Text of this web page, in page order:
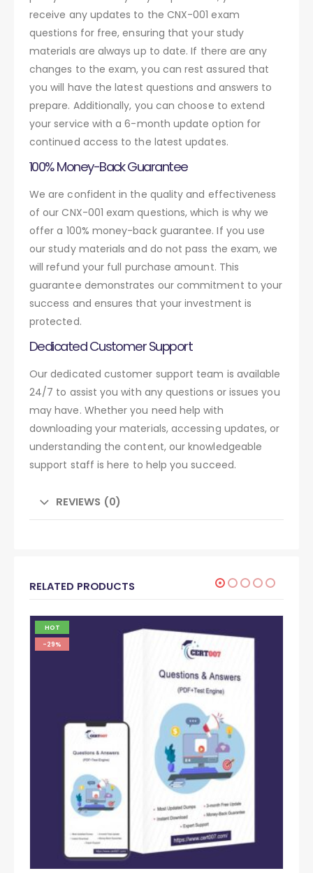
receive any updates to the CNX-001 exam
questions for free, ensuring that your study
materials are always up to date. If there are any
changes to the exam, you can rest assured that
you will have the latest questions and answers to
prepare. Additionally, you can choose to extend
your service with a 6-month update option for
continued access to the latest updates.
100% Money-Back Guarantee
We are confident in the quality and effectiveness
of our CNX-001 exam questions, which is why we
offer a 100% money-back guarantee. If you use
our study materials and do not pass the exam, we
will refund your full purchase amount. This
guarantee demonstrates our commitment to your
success and ensures that your investment is
protected.
Dedicated Customer Support
Our dedicated customer support team is available
24/7 to assist you with any questions or issues you
may have. Whether you need help with
downloading your materials, accessing updates, or
understanding the content, our knowledgeable
support staff is here to help you succeed.
REVIEWS (0)
RELATED PRODUCTS
HOT
-29%